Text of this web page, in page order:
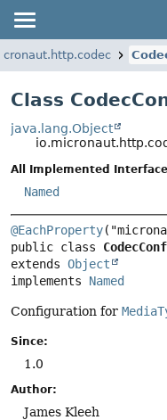
Class
java.lang.Object
All Implemented
Named
@EachProperty
public class
extends Object
implements Named
Configuration for
Since:
1.0
Author:
James Kleeh